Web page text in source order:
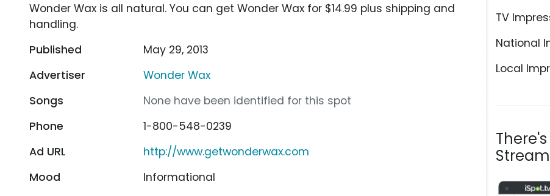
TV
National
Local
Wonder Wax is all natural. You can get Wonder Wax for $14.99 plus shipping and
handling.
Published
May 29, 2013
Advertiser
Wonder Wax
Songs
None have been identified for this spot
Phone
1-800-548-0239
Ad URL
http://www.getwonderwax.com
Mood
Informational